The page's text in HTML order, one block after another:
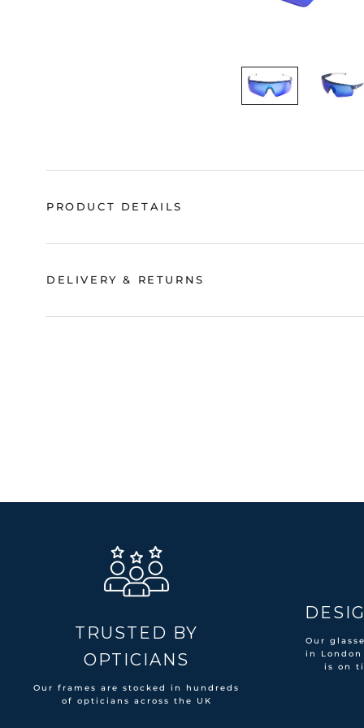
PRODUCT DETAILS
DELIVERY & RETURNS
TRUSTED BY
OPTICIANS
Our frames are stocked in hundreds
of opticians across the UK
Our
in
is on